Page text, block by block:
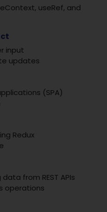
useRef, and
input
updates
(SPA)
Redux
from REST APIs
operations